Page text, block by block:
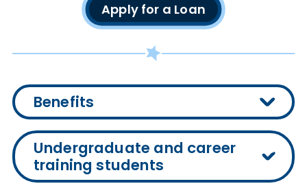
Apply for a Loan
Student
Loan
Benefits
Undergraduate and career
training students